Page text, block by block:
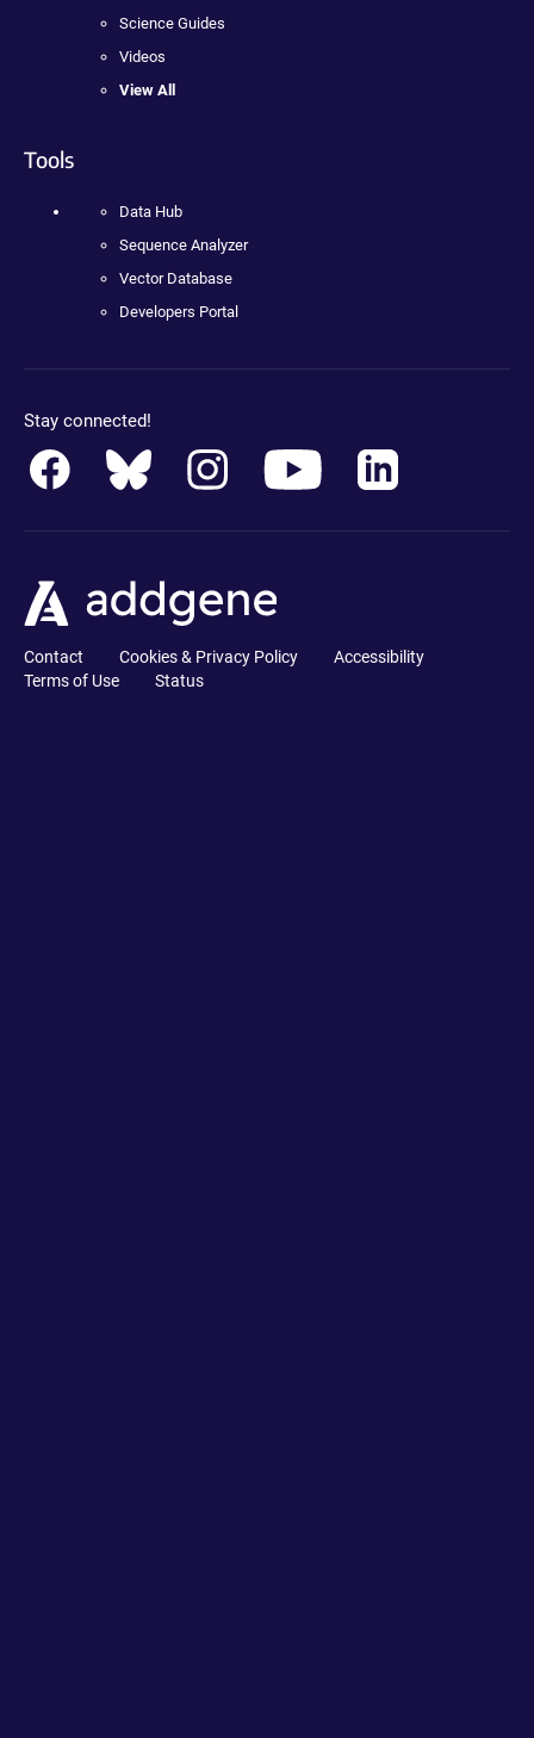
Science Guides
Videos
View All
Tools
Data Hub
Sequence Analyzer
Vector Database
Developers Portal
Stay connected!
Contact Cookies & Privacy Policy
Accessibility
Terms of Use
Status